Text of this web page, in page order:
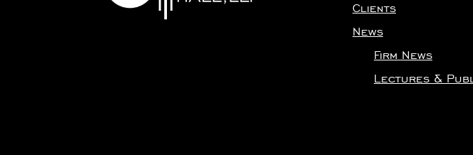
Clients
News
Firm News
Lectures &